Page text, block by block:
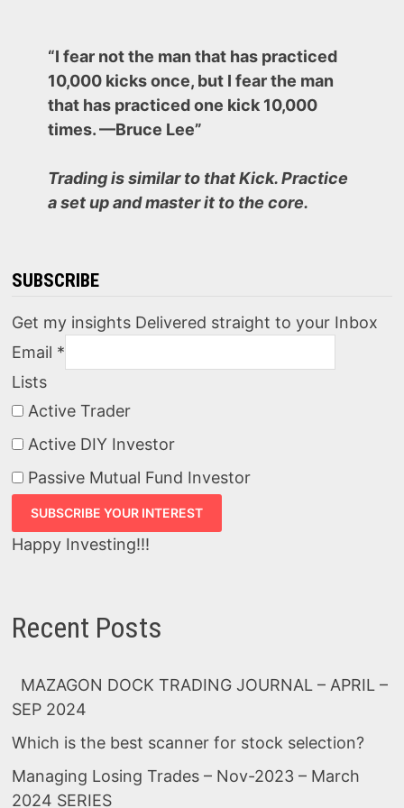
“I fear not the man that has practiced
10,000 kicks once, but I fear the man
that has practiced one kick 10,000
times. —Bruce Lee”
Trading is similar to that Kick. Practice
a set up and master it to the core.
SUBSCRIBE
Get my insights Delivered straight to your Inbox
Email *
Lists
Active Trader
Active DIY Investor
Passive Mutual Fund Investor
Happy Investing!!!
Recent Posts
MAZAGON DOCK TRADING JOURNAL – APRIL –
SEP 2024
Which is the best scanner for stock selection?
Managing Losing Trades – Nov-2023 – March
2024 SERIES